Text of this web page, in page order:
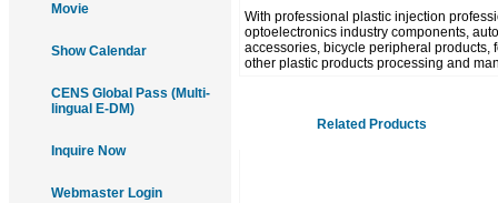
Movie
Show Calendar
CENS Global Pass (Multi-
lingual E-DM)
Inquire Now
Webmaster Login
With professional plastic injection
optoelectronics industry components,
accessories, bicycle peripheral products,
other plastic products processing and
Related Products